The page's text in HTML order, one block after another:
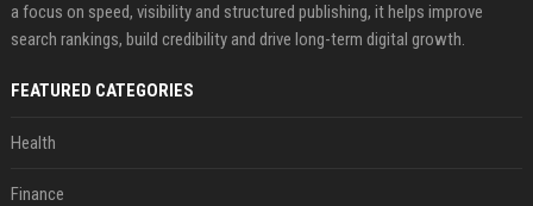
a focus on speed, visibility and structured publishing, it helps improve
search rankings, build credibility and drive long-term digital growth.
FEATURED CATEGORIES
Health
Finance